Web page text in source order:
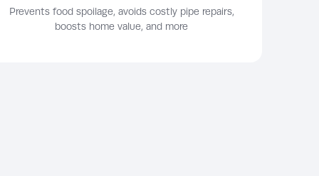
Prevents food spoilage, avoids costly pipe repairs,
boosts home value, and more